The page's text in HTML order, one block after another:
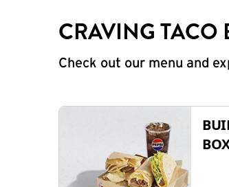
CRAVING TACO
Check out our menu and